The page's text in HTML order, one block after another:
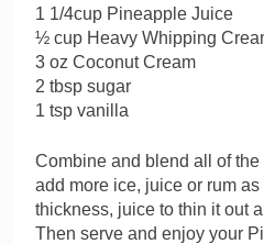
1 1/4cup Pineapple Juice
½ cup Heavy Whipping
3 oz Coconut Cream
2 tbsp sugar
1 tsp vanilla
Combine and blend all of
add more ice, juice or rum
thickness, juice to thin it out
Then serve and enjoy your